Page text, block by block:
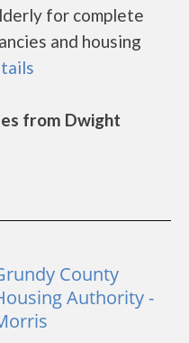
for complete
and housing
from Dwight
County
Authority -